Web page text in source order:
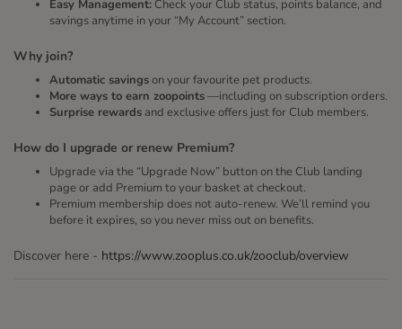
Easy Management: Check your Club status, points balance, and
savings anytime in your “My Account” section.
Why join?
Automatic savingson your favourite pet products.
More ways to earn zoopoints—including on subscription orders.
Surprise rewards and exclusive offers just for Club members.
How do I upgrade or renew Premium?
Upgrade via the “Upgrade Now” button on the Club landing
page or add Premium to your basket at checkout.
Premium membership does not auto-renew. We’ll remind you
before it expires, so you never miss out on benefits.
Discover here - https://www.zooplus.co.uk/zooclub/overview